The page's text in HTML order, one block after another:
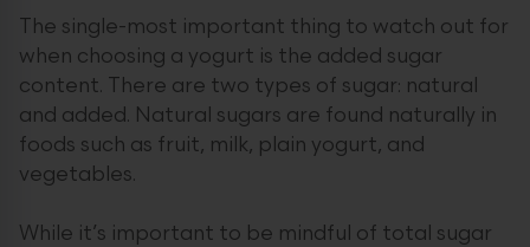
The single-most important thing to watch out for
when choosing a yogurt is the added sugar
content. There are two types of sugar: natural
and added. Natural sugars are found naturally in
foods such as fruit, milk, plain yogurt, and
vegetables.
While it’s important to be mindful of total sugar